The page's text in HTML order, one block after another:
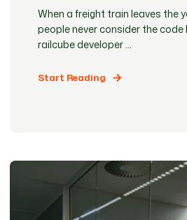
When a freight train leaves the
people never consider the code
railcube developer ...
Start Reading